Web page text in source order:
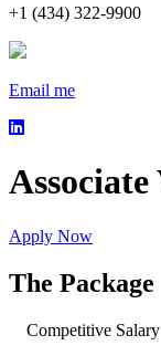
+1 (434) 322-9900
Email me
Apply Now
The Package
Competitive Salary